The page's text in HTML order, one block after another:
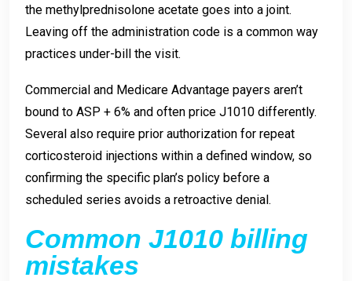
the methylprednisolone acetate goes into a joint.
Leaving off the administration code is a common way
practices under-bill the visit.
Commercial and Medicare Advantage payers aren’t
bound to ASP + 6% and often price J1010 differently.
Several also require prior authorization for repeat
corticosteroid injections within a defined window, so
confirming the specific plan’s policy before a
scheduled series avoids a retroactive denial.
Common J1010 billing
mistakes